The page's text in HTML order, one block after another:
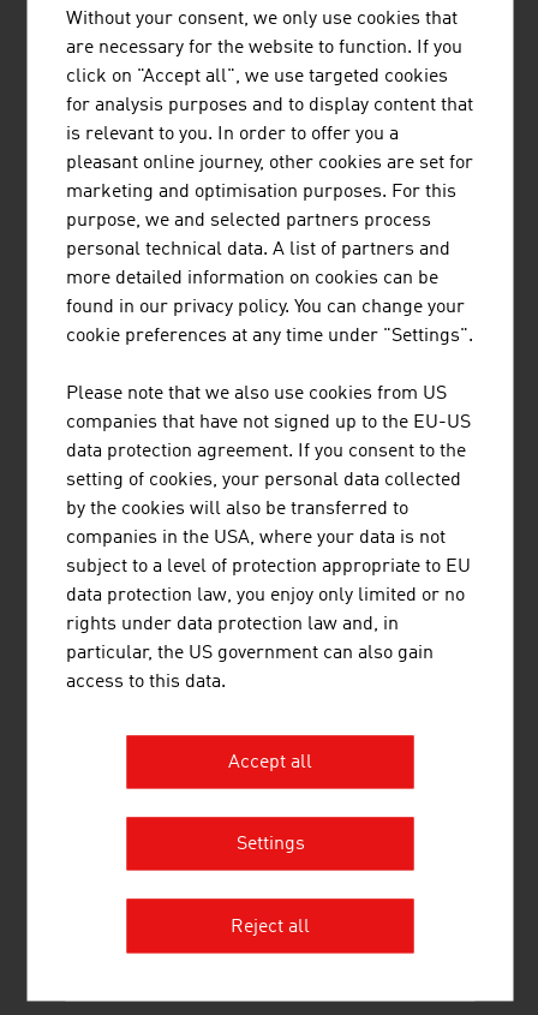
TIROLER ROHRE GMBH
Tiroler Rohre GmbH (TRM) develops, produces and
markets high-quality pipe and piling systems made of
ductile cast iron for water transport and specialised civil
engineering.
REDBLOC | REDBLOCSYSTEMS GMBH
Redblocsystems offers a highly profitable precast
system that pays for itself within a very short time. The
high-quality prefabricated panels can be efficiently and
economically made from ceramic bricks, silica blocks,
aerated concrete blocks (ACC-blocks), concrete blocks
and other mineral building materials.
BINDER + CO AG
machines and complete systems for crushing,
based in Gleisdorf in Styria, is the world market leader
Without your consent, we only use cookies that
are necessary for the website to function. If you
click on "Accept all", we use targeted cookies
for analysis purposes and to display content that
is relevant to you. In order to offer you a
pleasant online journey, other cookies are set for
marketing and optimisation purposes. For this
purpose, we and selected partners process
personal technical data. A list of partners and
more detailed information on cookies can be
found in our privacy policy. You can change your
cookie preferences at any time under "Settings".
Please note that we also use cookies from US
companies that have not signed up to the EU-US
data protection agreement. If you consent to the
setting of cookies, your personal data collected
by the cookies will also be transferred to
companies in the USA, where your data is not
subject to a level of protection appropriate to EU
data protection law, you enjoy only limited or no
rights under data protection law and, in
particular, the US government can also gain
access to this data.
Accept all
Settings
Reject all